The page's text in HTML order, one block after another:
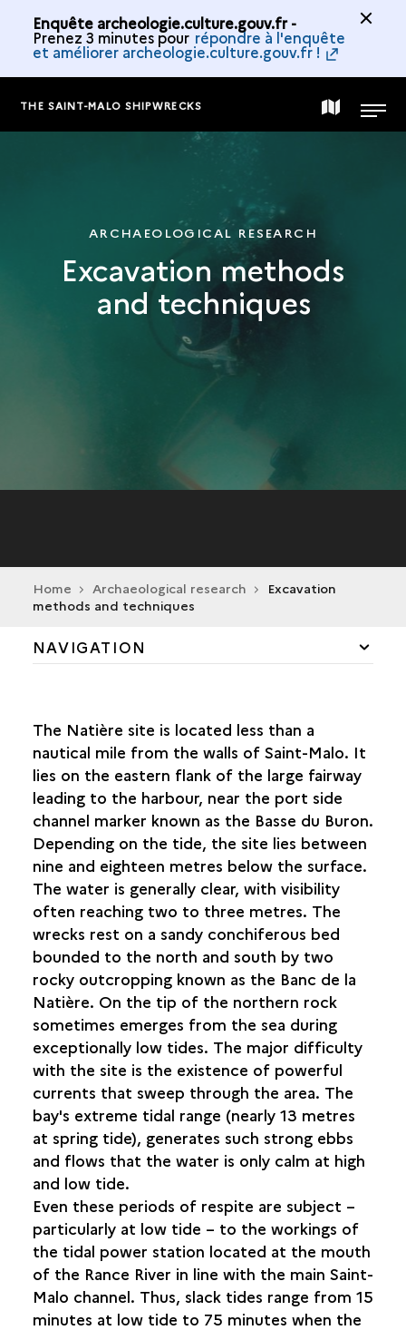
Enquête archeologie.culture.gouv.fr -
Prenez 3 minutes pour répondre à l'enquête
et améliorer archeologie.culture.gouv.fr !
THE SAINT-MALO SHIPWRECKS MAP
COLLECTION
MENU
ARCHAEOLOGICAL RESEARCH
Excavation methods
and techniques
Home Archaeological research
Excavation
methods and techniques
NAVIGATION
EXCAVATION METHODS AND TECHNIQUES
GRIDDING THE SITE
EXCAVATION TECHNIQUES
REMOVAL TECHNIQUES
INITIAL PRESERVATION TECHNIQUES ABOARD
SHIP
LAND-BASED PROCESSES
CONSERVATION AND RESTORATION
IDENTIFYING THE SHIPWRECKS
THE WRECKS AND THE GENERAL PUBLIC
The Natière site is located less than a
nautical mile from the walls of Saint-Malo. It
lies on the eastern flank of the large fairway
leading to the harbour, near the port side
channel marker known as the Basse du Buron.
Depending on the tide, the site lies between
nine and eighteen metres below the surface.
The water is generally clear, with visibility
often reaching two to three metres. The
wrecks rest on a sandy conchiferous bed
bounded to the north and south by two
rocky outcropping known as the Banc de la
Natière. On the tip of the northern rock
sometimes emerges from the sea during
exceptionally low tides. The major difficulty
with the site is the existence of powerful
currents that sweep through the area. The
bay's extreme tidal range (nearly 13 metres
at spring tide), generates such strong ebbs
and flows that the water is only calm at high
and low tide.
Even these periods of respite are subject –
particularly at low tide – to the workings of
the tidal power station located at the mouth
of the Rance River in line with the main Saint-
Malo channel. Thus, slack tides range from 15
minutes at low tide to 75 minutes when the